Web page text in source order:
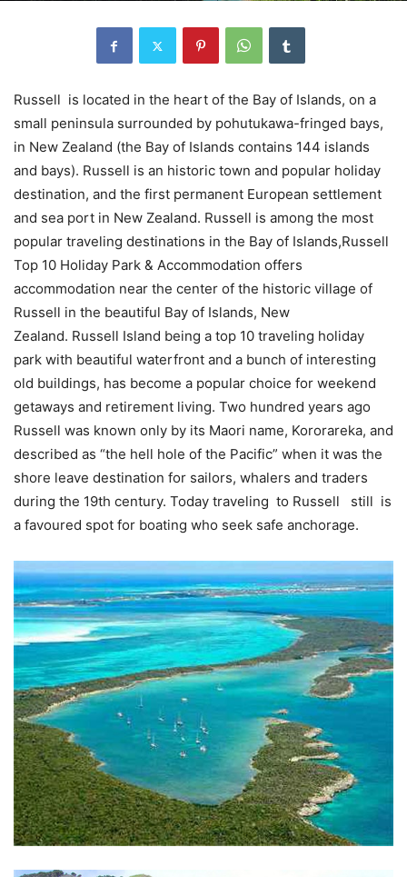
Russell is located in the heart of the Bay of Islands, on a
small peninsula surrounded by pohutukawa-fringed bays,
in New Zealand (the Bay of Islands contains 144 islands
and bays). Russell is an historic town and popular holiday
destination, and the first permanent European settlement
and sea port in New Zealand. Russell is among the most
popular traveling destinations in the Bay of Islands,Russell
Top 10 Holiday Park & Accommodation offers
accommodation near the center of the historic village of
Russell in the beautiful Bay of Islands, New
Zealand. Russell Island being a top 10 traveling holiday
park with beautiful waterfront and a bunch of interesting
old buildings, has become a popular choice for weekend
getaways and retirement living. Two hundred years ago
Russell was known only by its Maori name, Kororareka, and
described as “the hell hole of the Pacific” when it was the
shore leave destination for sailors, whalers and traders
during the 19th century. Today traveling to Russell still is
a favoured spot for boating who seek safe anchorage.